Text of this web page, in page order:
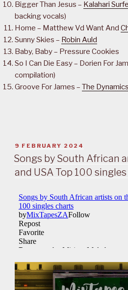
Bigger Than Jesus – Kalahari
backing vocals)
Home – Matthew Vd Want And
Sunny Skies – Robin Auld
Baby, Baby – Pressure Cookies
So I Can Die Easy – Dorien For
compilation)
Groove For James – The Dynamics
POSTED
ON
9 FEBRUARY 2024
Songs by South African
and USA Top 100